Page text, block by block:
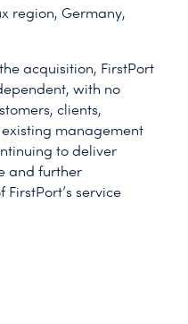
region, Germany,
acquisition, FirstPort
with no
clients,
management
to deliver
and further
service